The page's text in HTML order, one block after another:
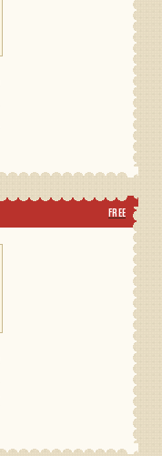
FREE